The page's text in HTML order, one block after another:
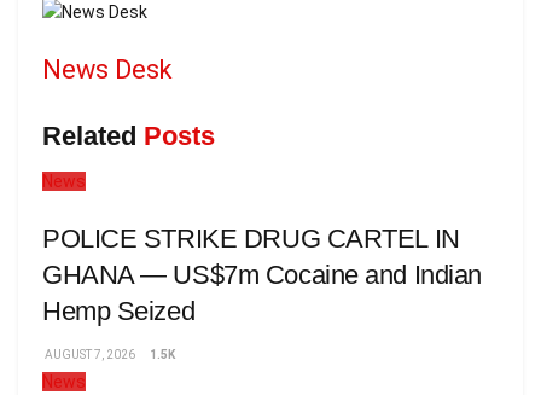
News Desk
Related Posts
News
POLICE STRIKE DRUG CARTEL IN
GHANA — US$7m Cocaine and Indian
Hemp Seized
AUGUST 7, 2026 1.5K
News